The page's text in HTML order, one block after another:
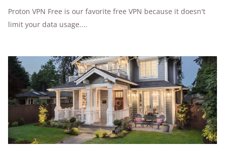
Proton VPN Free is our favorite free VPN because it doesn't
limit your data usage....